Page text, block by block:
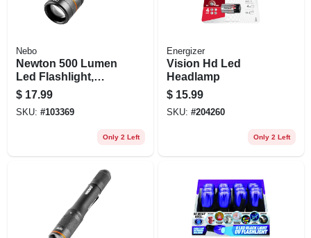
Nebo
Newton 500 Lumen
Led Flashlight,
Zoom & 4 Light
Modes, Batteries
Included
$ 17.99
SKU: #103369
Only 2 Left
Energizer
Vision Hd Led
Headlamp
$ 15.99
SKU: #204260
Only 2 Left